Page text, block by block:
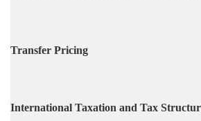
Transfer Pricing
International Taxation and Tax